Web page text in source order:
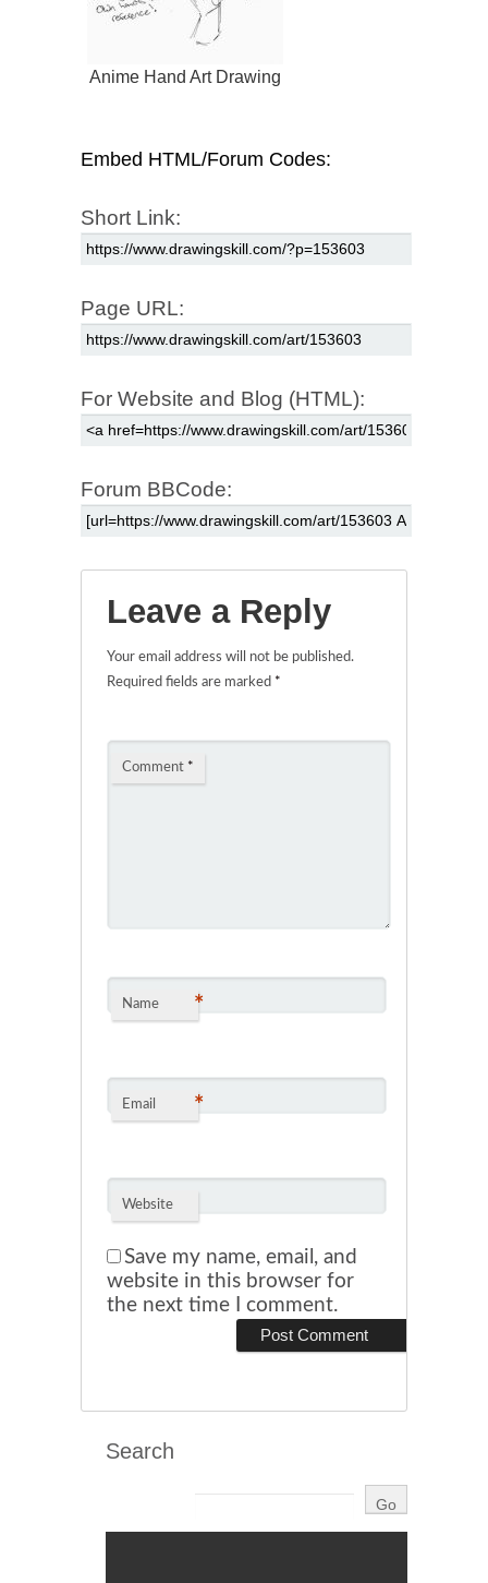
Anime Hand Art Drawing
Embed HTML/Forum Codes:
Short Link:
Page URL:
For Website and Blog (HTML):
Forum BBCode:
Leave a Reply
Your email address will not be published.
Required fields are marked *
Comment *
Name *
Email *
Website
Save my name, email, and
website in this browser for
the next time I comment.
Search